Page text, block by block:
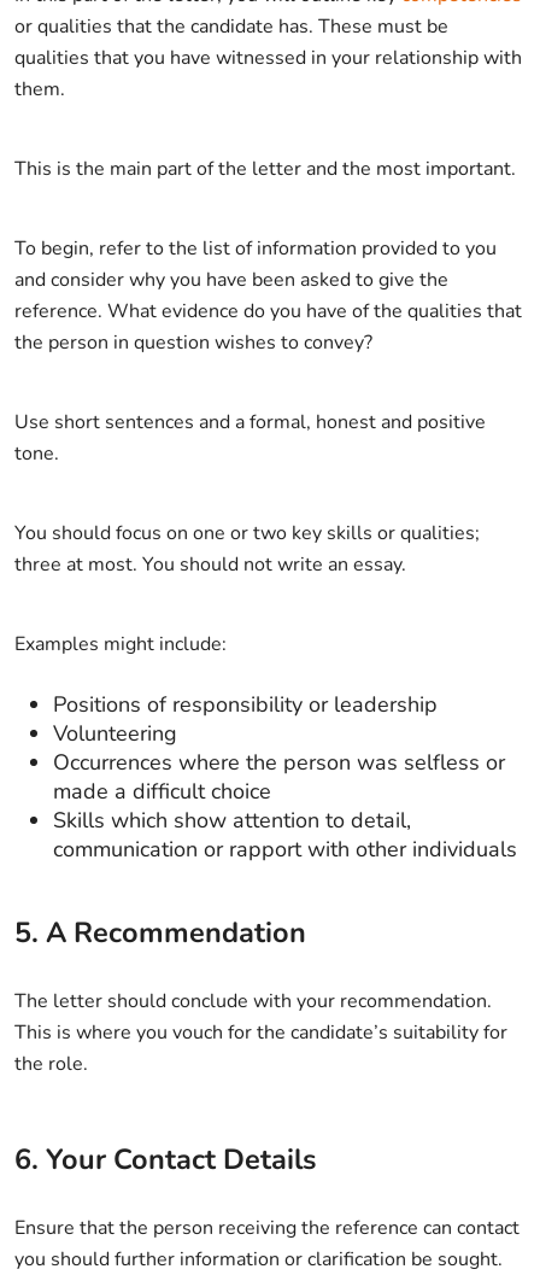
or qualities that the candidate has. These must be
qualities that you have witnessed in your relationship with
them.
This is the main part of the letter and the most important.
To begin, refer to the list of information provided to you
and consider why you have been asked to give the
reference. What evidence do you have of the qualities that
the person in question wishes to convey?
Use short sentences and a formal, honest and positive
tone.
You should focus on one or two key skills or qualities;
three at most. You should not write an essay.
Examples might include:
Positions of responsibility or leadership
Volunteering
Occurrences where the person was selfless or
made a difficult choice
Skills which show attention to detail,
communication or rapport with other individuals
5. A Recommendation
The letter should conclude with your recommendation.
This is where you vouch for the candidate’s suitability for
the role.
6. Your Contact Details
Ensure that the person receiving the reference can contact
you should further information or clarification be sought.